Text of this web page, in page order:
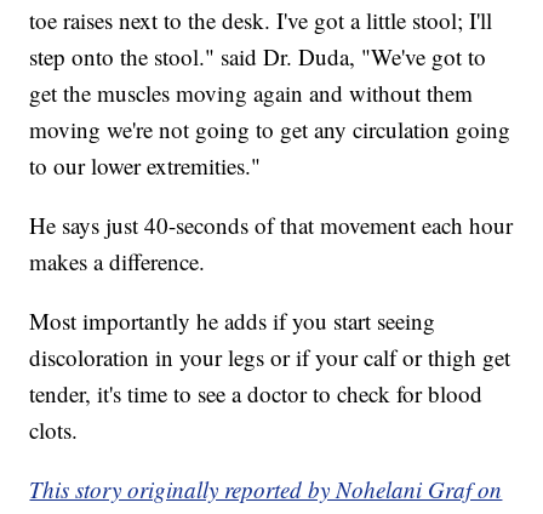
toe raises next to the desk. I've got a little stool; I'll
step onto the stool." said Dr. Duda, "We've got to
get the muscles moving again and without them
moving we're not going to get any circulation going
to our lower extremities."
He says just 40-seconds of that movement each hour
makes a difference.
Most importantly he adds if you start seeing
discoloration in your legs or if your calf or thigh get
tender, it's time to see a doctor to check for blood
clots.
This story originally reported by Nohelani Graf on